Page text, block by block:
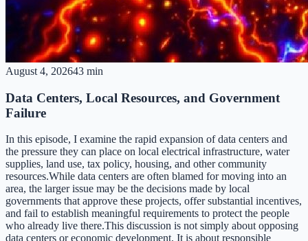
August 4, 202643 min
Data Centers, Local Resources, and Government
Failure
In this episode, I examine the rapid expansion of data centers and
the pressure they can place on local electrical infrastructure, water
supplies, land use, tax policy, housing, and other community
resources.While data centers are often blamed for moving into an
area, the larger issue may be the decisions made by local
governments that approve these projects, offer substantial incentives,
and fail to establish meaningful requirements to protect the people
who already live there.This discussion is not simply about opposing
data centers or economic development. It is about responsible